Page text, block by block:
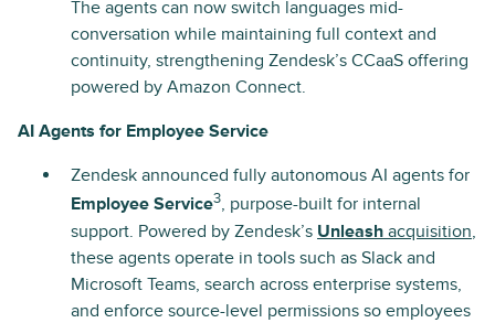
The agents can now switch languages mid-
conversation while maintaining full context and
continuity, strengthening Zendesk’s CCaaS offering
powered by Amazon Connect.
AI Agents for Employee Service
Zendesk announced fully autonomous AI agents for
Employee Service3, purpose-built for internal
support. Powered by Zendesk’s Unleash acquisition,
these agents operate in tools such as Slack and
Microsoft Teams, search across enterprise systems,
and enforce source-level permissions so employees